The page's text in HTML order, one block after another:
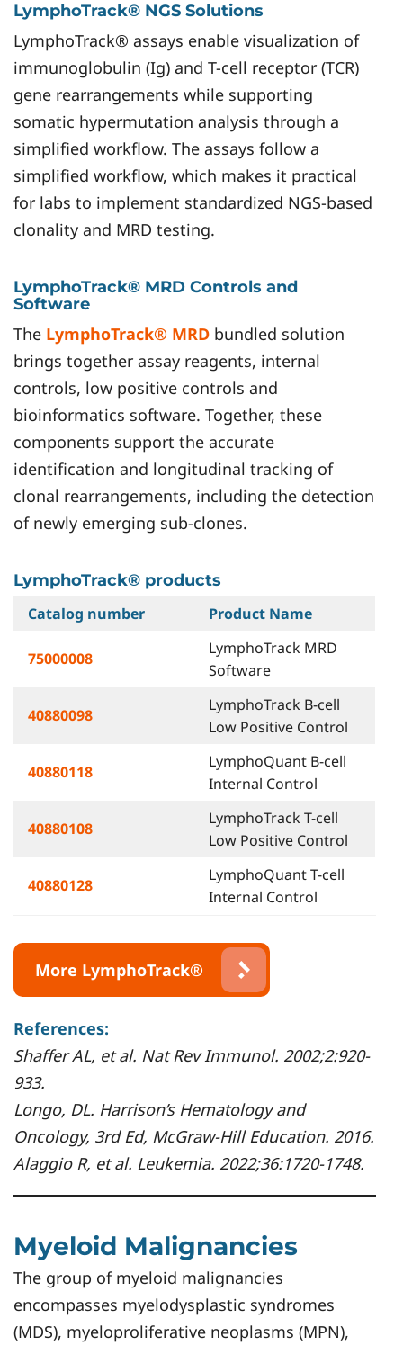
LymphoTrack® NGS Solutions
LymphoTrack® assays enable visualization of
immunoglobulin (Ig) and T-cell receptor (TCR)
gene rearrangements while supporting
somatic hypermutation analysis through a
simplified workflow. The assays follow a
simplified workflow, which makes it practical
for labs to implement standardized NGS-based
clonality and MRD testing.
LymphoTrack® MRD Controls and
Software
The LymphoTrack® MRD bundled solution
brings together assay reagents, internal
controls, low positive controls and
bioinformatics software. Together, these
components support the accurate
identification and longitudinal tracking of
clonal rearrangements, including the detection
of newly emerging sub-clones.
LymphoTrack® products
Catalog number
Product Name
75000008
LymphoTrack MRD
Software
40880098
LymphoTrack B-cell
Low Positive Control
40880118
LymphoQuant B-cell
Internal Control
40880108
LymphoTrack T-cell
Low Positive Control
40880128
LymphoQuant T-cell
Internal Control
More LymphoTrack®
References:
Shaffer AL, et al. Nat Rev Immunol. 2002;2:920-
933.
Longo, DL. Harrison’s Hematology and
Oncology, 3rd Ed, McGraw-Hill Education. 2016.
Alaggio R, et al. Leukemia. 2022;36:1720-1748.
Myeloid Malignancies
The group of myeloid malignancies
encompasses myelodysplastic syndromes
(MDS), myeloproliferative neoplasms (MPN),